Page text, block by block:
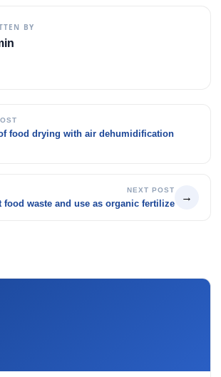
BY
food drying with air dehumidification
NEXT POST
food waste and use as organic fertilize
→